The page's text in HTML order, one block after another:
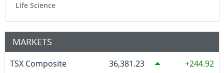
Life Science
MARKETS
TSX Composite 36,381.23 244.92